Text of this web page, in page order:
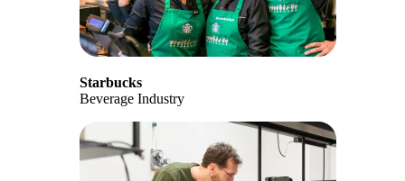
Starbucks
Beverage Industry